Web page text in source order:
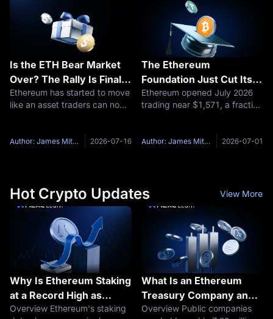
after spending much
Is the ETH Bear Market
Over? The Rally Is Finally
Forcing the Question
Ethereum has started to move
like an asset traders can no
problem: the story was strong,
Author: James Mitchell 2026-07-16
The Ethereum
Foundation Just Cut Its
Budget by 40%: What
Does That Mean for
Ethereum Price
Ethereum opened July 2026
trading near $1,571, a fraction
earlier. That drop has a lot of
Author: James Mitchell 2026-07-01
Hot Crypto Updates View More
Why Is Ethereum Staking
at a Record High as
Yields Fall
Overview Ethereum's staking
What Is an Ethereum
Treasury Company and
How Do These ETH
Overview Public companies